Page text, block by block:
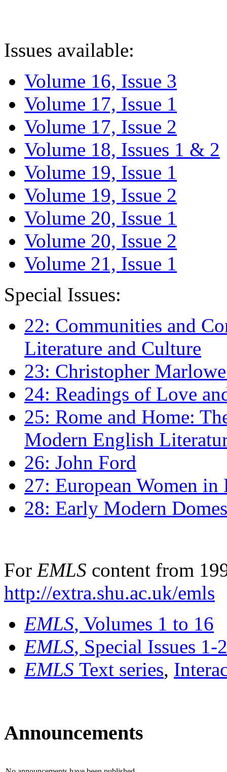
Issues available:
Volume 16, Issue 3
Volume 17, Issue 1
Volume 17, Issue 2
Volume 18, Issues 1 & 2
Volume 19, Issue 1
Volume 19, Issue 2
Volume 20, Issue 1
Volume 20, Issue 2
Volume 21, Issue 1
Special Issues:
22: Communities and
Literature and Culture
23: Christopher
24: Readings of Love
25: Rome and Home:
Modern English
26: John Ford
27: European Women
28: Early Modern
For EMLS content from
http://extra.shu.ac.uk/emls
EMLS, Volumes 1 to 16
EMLS, Special Issues 1-
EMLS Text series,
Announcements